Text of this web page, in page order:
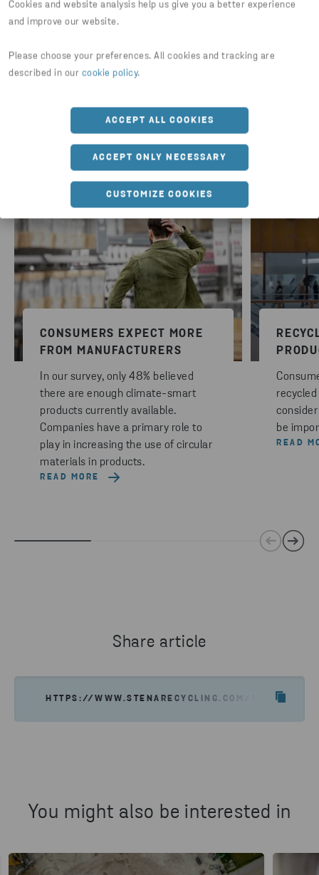
Cookies and website analysis help us give you a better experience
and improve our website.
Please choose your preferences. All cookies and tracking are
described in our cookie policy.
ACCEPT ALL COOKIES
ACCEPT ONLY NECESSARY
CUSTOMIZE COOKIES
For further information
CONSUMERS EXPECT MORE
FROM MANUFACTURERS
In our survey, only 48% believed
there are enough climate-smart
products currently available.
Companies have a primary role to
play in increasing the use of circular
materials in products.
READ MORE
be
READ
Share article
HTTPS://WWW.STENARECYCLING.COM/NEWS-
You might also be interested in